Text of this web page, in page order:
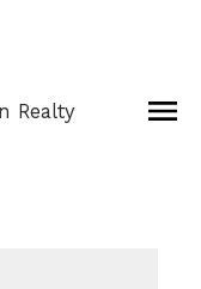
Realty